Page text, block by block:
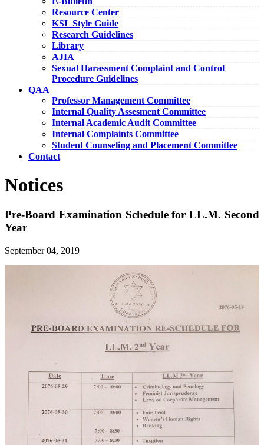
Resource Center
KSL Style Guide
Research Guidelines
Library
AJIA
Sexual Harassment Complaint and Control
Procedure Guidelines
QAA
Professor Management Committee
Internal Quality Assesment Committee
Internal Academic Audit Committee
Internal Complaints Committee
Student Counseling and Placement Committee
Contact
Notices
Pre-Board Examination Schedule for LL.M. Second
Year
September 04, 2019